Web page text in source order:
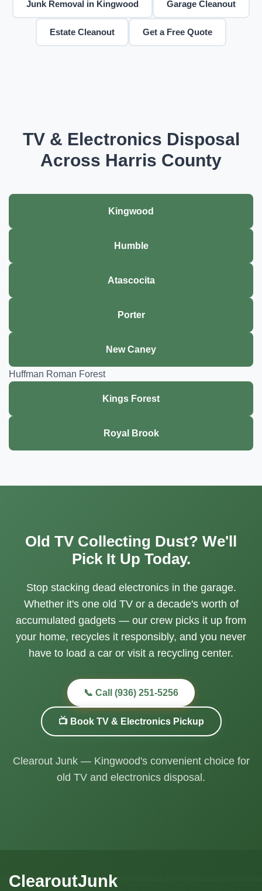
Junk Removal in Kingwood Garage Cleanout
Estate Cleanout Get a Free Quote
TV & Electronics Disposal
Across Harris County
Kingwood
Humble
Atascocita
Porter
New Caney
Huffman Roman Forest
Kings Forest
Royal Brook
Old TV Collecting Dust? We'll
Pick It Up Today.
Stop stacking dead electronics in the garage.
Whether it's one old TV or a decade's worth of
accumulated gadgets — our crew picks it up from
your home, recycles it responsibly, and you never
have to load a car or visit a recycling center.
📞 Call (936) 251-5256
📺 Book TV & Electronics Pickup
Clearout Junk — Kingwood's convenient choice for
old TV and electronics disposal.
ClearoutJunk